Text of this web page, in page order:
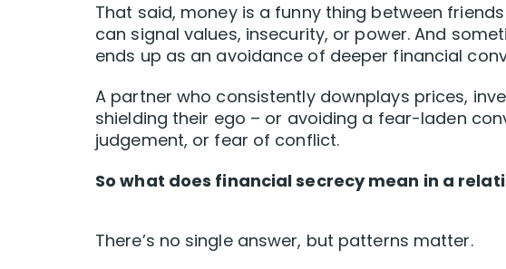
That said, money is a funny thing between
can signal values, insecurity, or power. And
ends up as an avoidance of deeper financial
A partner who consistently downplays prices,
shielding their ego – or avoiding a fear-laden
judgement, or fear of conflict.
So what does financial secrecy mean in a
There’s no single answer, but patterns matter.